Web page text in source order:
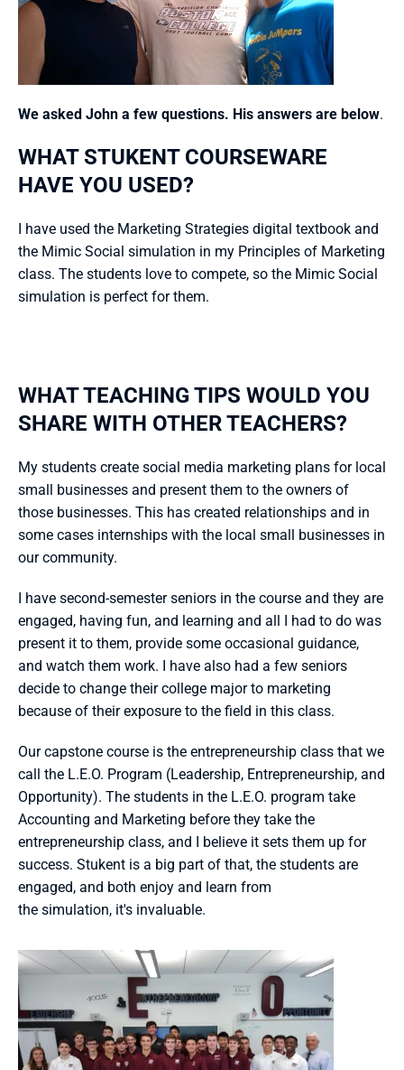
We asked John a few questions. His answers are below.
WHAT STUKENT COURSEWARE
HAVE YOU USED?
I have used the Marketing Strategies digital textbook and
the Mimic Social simulation in my Principles of Marketing
class. The students love to compete, so the Mimic Social
simulation is perfect for them.
WHAT TEACHING TIPS WOULD YOU
SHARE WITH OTHER TEACHERS?
My students create social media marketing plans for local
small businesses and present them to the owners of
those businesses. This has created relationships and in
some cases internships with the local small businesses in
our community.
I have second-semester seniors in the course and they are
engaged, having fun, and learning and all I had to do was
present it to them, provide some occasional guidance,
and watch them work. I have also had a few seniors
decide to change their college major to marketing
because of their exposure to the field in this class.
Our capstone course is the entrepreneurship class that we
call the L.E.O. Program (Leadership, Entrepreneurship, and
Opportunity). The students in the L.E.O. program take
Accounting and Marketing before they take the
entrepreneurship class, and I believe it sets them up for
success. Stukent is a big part of that, the students are
engaged, and both enjoy and learn from
the simulation, it's invaluable.